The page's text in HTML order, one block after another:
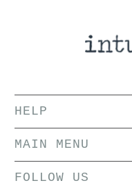
HELP
MAIN MENU
FOLLOW US